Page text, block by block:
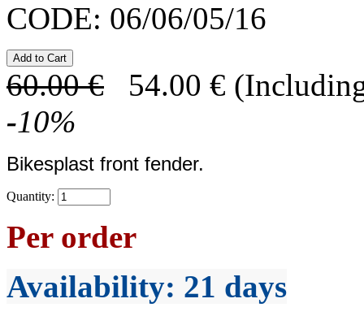
CODE: 06/06/05/16
60.00 € 54.00 €
-10%
Bikesplast front fender.
Quantity:
Per order
Availability: 21 days